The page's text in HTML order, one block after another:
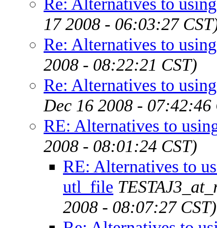
17 2008 - 06:03:27
Re: Alternatives to
2008 - 08:22:21 CST)
Re: Alternatives to
Dec 16 2008 - 07:42:46
RE: Alternatives to
2008 - 08:01:24 CST)
RE: Alternatives to
utl_file
2008 - 08:07:27 CST)